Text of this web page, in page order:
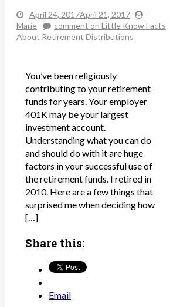
- April 24, 2017April 21, 2017
-
Marie
comment on Little Know Facts
About Retirement Distributions
You’ve been religiously
contributing to your retirement
funds for years. Your employer
401K may be your largest
investment account.
Understanding what you can do
and should do with it are huge
factors in your successful use of
the retirement funds. I retired in
2010. Here are a few things that
surprised me when deciding how
[…]
Share this:
Email